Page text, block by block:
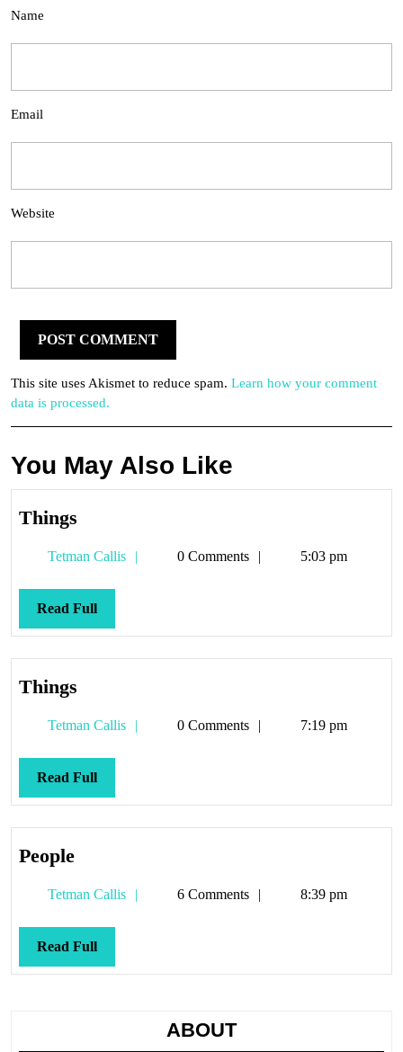
Name
Email
Website
This site uses Akismet to reduce spam. Learn how your comment
data is processed.
You May Also Like
Things
Tetman Callis
Tetman0 Comments 5:03 pm
Read FullRead
Full
Things
Tetman Callis
Tetman0 Comments 7:19 pm
Read FullRead
Full
PeoplePeople
Tetman Callis
Tetman6 Comments 8:39 pm
Read FullRead
Full
ABOUT